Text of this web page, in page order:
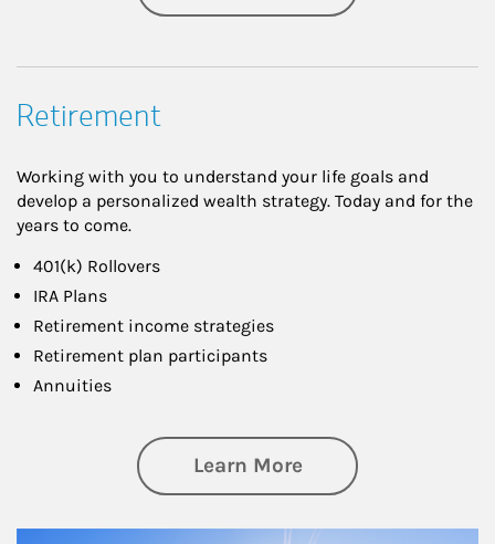
Retirement
Working with you to understand your life goals and
develop a personalized wealth strategy. Today and for the
years to come.
401(k) Rollovers
IRA Plans
Retirement income strategies
Retirement plan participants
Annuities
Learn Moreabout Retirement